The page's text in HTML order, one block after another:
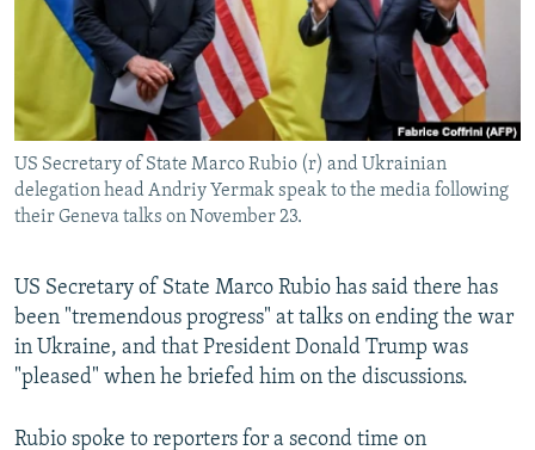
BYPASS BLOCKING
ABOUT RFE/RL
CONTACT US
Subscribe
US Secretary of State Marco Rubio (r) and Ukrainian
delegation head Andriy Yermak speak to the media following
their Geneva talks on November 23.
US Secretary of State Marco Rubio has said there has
been "tremendous progress" at talks on ending the war
in Ukraine, and that President Donald Trump was
"pleased" when he briefed him on the discussions.
Rubio spoke to reporters for a second time on